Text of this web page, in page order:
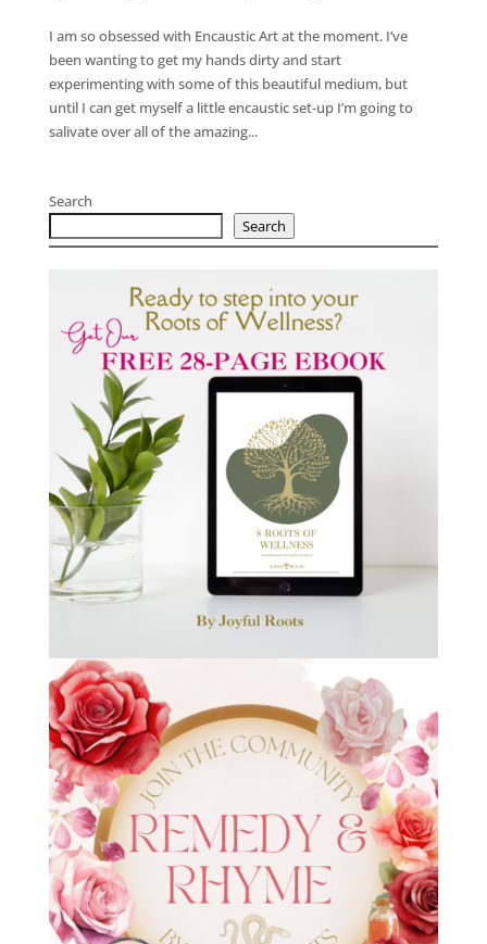
I am so obsessed with Encaustic Art at the moment. I’ve
been wanting to get my hands dirty and start
experimenting with some of this beautiful medium, but
until I can get myself a little encaustic set-up I’m going to
salivate over all of the amazing...
Search
Search